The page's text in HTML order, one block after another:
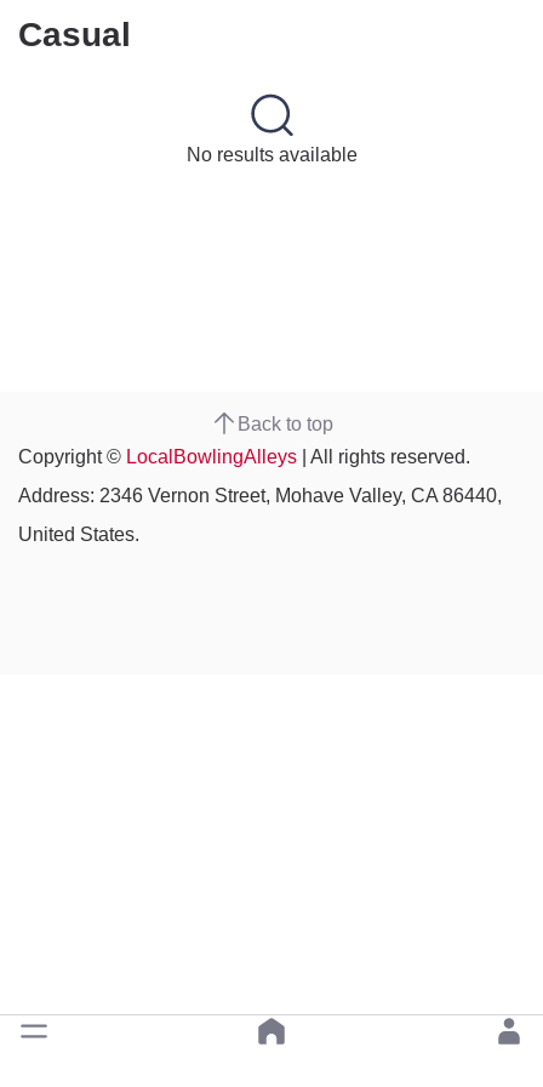
Casual
No results available
Back to top
Copyright © LocalBowlingAlleys | All rights reserved.
Address: 2346 Vernon Street, Mohave Valley, CA 86440,
United States.